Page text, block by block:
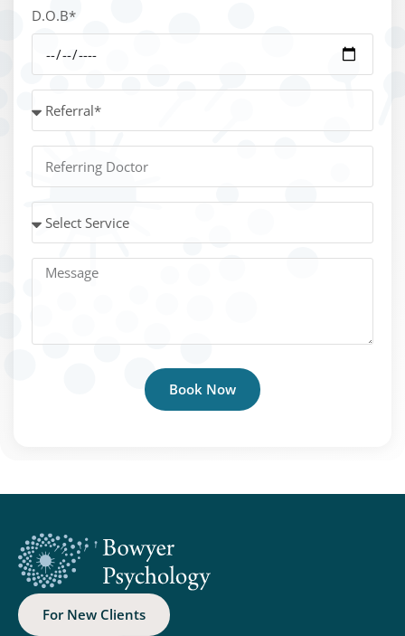
D.O.B*
Book Now
For New Clients